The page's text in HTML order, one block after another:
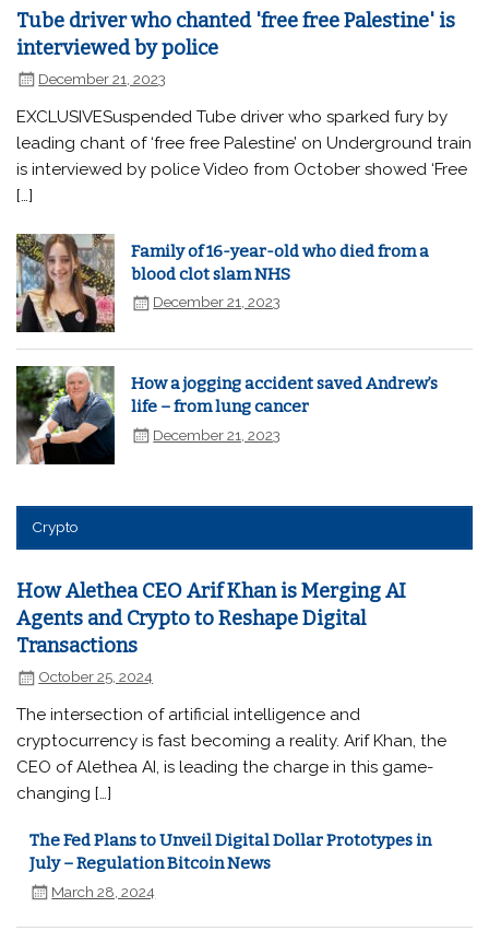
Tube driver who chanted 'free free Palestine' is
interviewed by police
December 21, 2023
EXCLUSIVESuspended Tube driver who sparked fury by
leading chant of ‘free free Palestine’ on Underground train
is interviewed by police Video from October showed ‘Free
[…]
Family of 16-year-old who died from a
blood clot slam NHS
December 21, 2023
How a jogging accident saved Andrew’s
life – from lung cancer
December 21, 2023
Crypto
How Alethea CEO Arif Khan is Merging AI
Agents and Crypto to Reshape Digital
Transactions
October 25, 2024
The intersection of artificial intelligence and
cryptocurrency is fast becoming a reality. Arif Khan, the
CEO of Alethea AI, is leading the charge in this game-
changing […]
The Fed Plans to Unveil Digital Dollar Prototypes in
July – Regulation Bitcoin News
March 28, 2024